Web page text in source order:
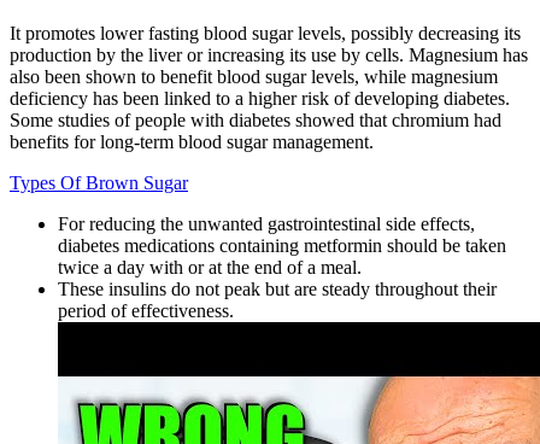
It promotes lower fasting blood sugar levels, possibly decreasing its
production by the liver or increasing its use by cells. Magnesium has
also been shown to benefit blood sugar levels, while magnesium
deficiency has been linked to a higher risk of developing diabetes.
Some studies of people with diabetes showed that chromium had
benefits for long-term blood sugar management.
Types Of Brown Sugar
For reducing the unwanted gastrointestinal side effects,
diabetes medications containing metformin should be taken
twice a day with or at the end of a meal.
These insulins do not peak but are steady throughout their
period of effectiveness.